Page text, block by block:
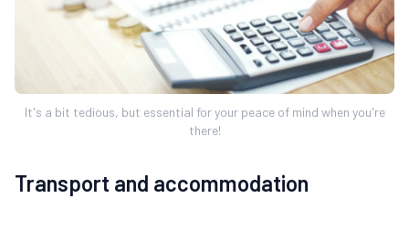
It's a bit tedious, but essential for your peace of mind when you're
there!
Transport and accommodation